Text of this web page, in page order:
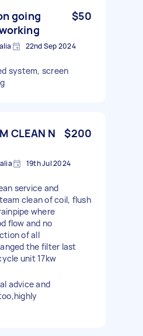
going
$50
22nd Sep 2024
system, screen
CLEAN N
$200
19th Jul 2024
service and
clean of coil, flush
where
flow and no
of all
the filter last
unit 17kw
advice and